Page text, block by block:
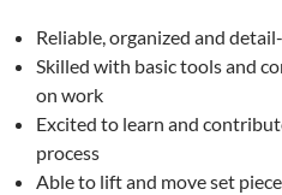
Reliable, organized and
Skilled with basic tools and
on work
Excited to learn and
process
Able to lift and move set